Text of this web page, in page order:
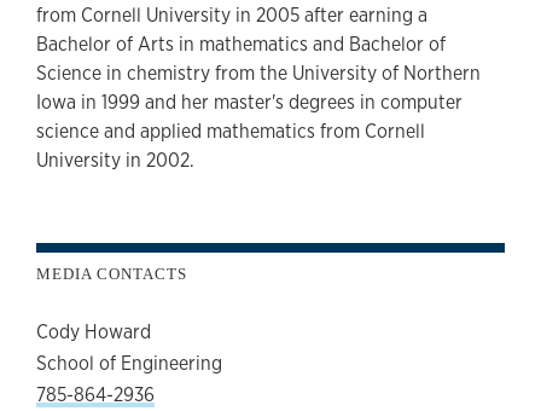
from Cornell University in 2005 after earning a
Bachelor of Arts in mathematics and Bachelor of
Science in chemistry from the University of Northern
Iowa in 1999 and her master's degrees in computer
science and applied mathematics from Cornell
University in 2002.
MEDIA CONTACTS
Cody Howard
School of Engineering
785-864-2936